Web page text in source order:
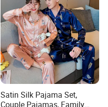
Satin Silk Pajama Set,
Couple Pajamas, Family